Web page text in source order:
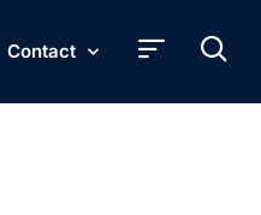
Contact